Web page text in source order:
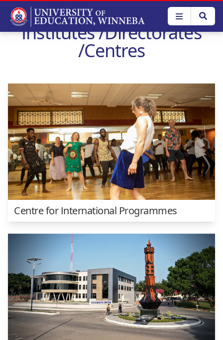
main Institutes /Directorates
/Centres
Centre for International Programmes